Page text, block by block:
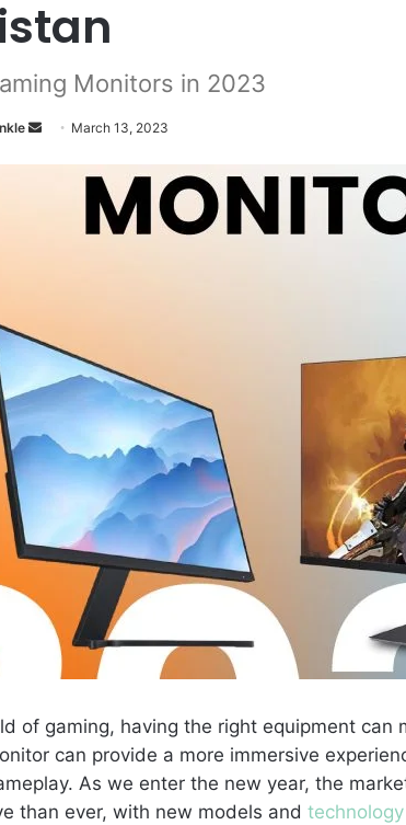
Monitors in 2023
a
i
l
March 13, 2023
of gaming, having the right equipment can
can provide a more immersive
As we enter the new year, the
than ever, with new models and technology